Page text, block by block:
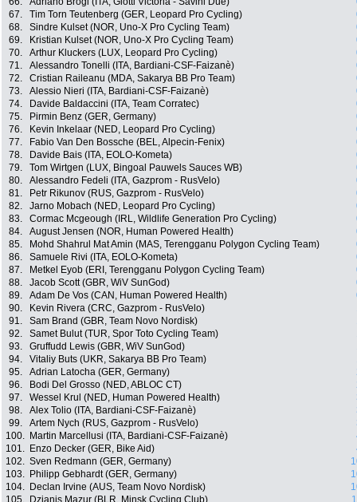
67.
Tim Torn Teutenberg (GER, Leopard Pro Cycling)
68.
Sindre Kulset (NOR, Uno-X Pro Cycling Team)
69.
Kristian Kulset (NOR, Uno-X Pro Cycling Team)
70.
Arthur Kluckers (LUX, Leopard Pro Cycling)
71.
Alessandro Tonelli (ITA, Bardiani-CSF-Faizanè)
72.
Cristian Raileanu (MDA, Sakarya BB Pro Team)
73.
Alessio Nieri (ITA, Bardiani-CSF-Faizanè)
74.
Davide Baldaccini (ITA, Team Corratec)
75.
Pirmin Benz (GER, Germany)
76.
Kevin Inkelaar (NED, Leopard Pro Cycling)
77.
Fabio Van Den Bossche (BEL, Alpecin-Fenix)
78.
Davide Bais (ITA, EOLO-Kometa)
79.
Tom Wirtgen (LUX, Bingoal Pauwels Sauces WB)
80.
Alessandro Fedeli (ITA, Gazprom - RusVelo)
81.
Petr Rikunov (RUS, Gazprom - RusVelo)
82.
Jarno Mobach (NED, Leopard Pro Cycling)
83.
Cormac Mcgeough (IRL, Wildlife Generation Pro Cycling)
84.
August Jensen (NOR, Human Powered Health)
85.
Mohd Shahrul Mat Amin (MAS, Terengganu Polygon Cycling Team)
86.
Samuele Rivi (ITA, EOLO-Kometa)
87.
Metkel Eyob (ERI, Terengganu Polygon Cycling Team)
88.
Jacob Scott (GBR, WiV SunGod)
89.
Adam De Vos (CAN, Human Powered Health)
90.
Kevin Rivera (CRC, Gazprom - RusVelo)
91.
Sam Brand (GBR, Team Novo Nordisk)
92.
Samet Bulut (TUR, Spor Toto Cycling Team)
93.
Gruffudd Lewis (GBR, WiV SunGod)
94.
Vitaliy Buts (UKR, Sakarya BB Pro Team)
95.
Adrian Latocha (GER, Germany)
96.
Bodi Del Grosso (NED, ABLOC CT)
97.
Wessel Krul (NED, Human Powered Health)
98.
Alex Tolio (ITA, Bardiani-CSF-Faizanè)
99.
Artem Nych (RUS, Gazprom - RusVelo)
100. Martin Marcellusi (ITA, Bardiani-CSF-Faizanè)
101. Enzo Decker (GER, Bike Aid)
102. Sven Redmann (GER, Germany)
103. Philipp Gebhardt (GER, Germany)
104. Declan Irvine (AUS, Team Novo Nordisk)